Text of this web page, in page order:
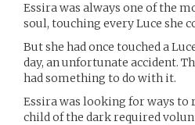
Essira was always one of the
soul, touching every Luce she
But she had once touched a
day, an unfortunate accident.
had something to do with it.
Essira was looking for ways to
child of the dark required